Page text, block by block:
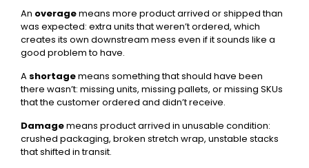
An overagemeans more product arrived or shipped than
was expected: extra units that weren’t ordered, which
creates its own downstream mess even if it sounds like a
good problem to have.
A shortagemeans something that should have been
there wasn’t: missing units, missing pallets, or missing SKUs
that the customer ordered and didn’t receive.
Damagemeans product arrived in unusable condition:
crushed packaging, broken stretch wrap, unstable stacks
that shifted in transit.